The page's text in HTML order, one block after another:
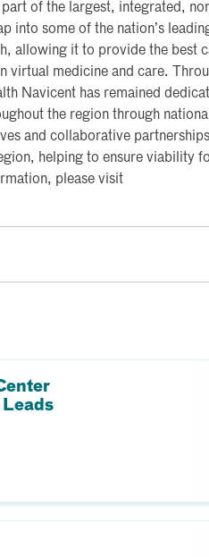
of the largest, integrated,
into some of the nation’s
allowing it to provide the best
virtual medicine and care.
Navicent has remained
the region through
and collaborative
helping to ensure viability
please visit
Leads